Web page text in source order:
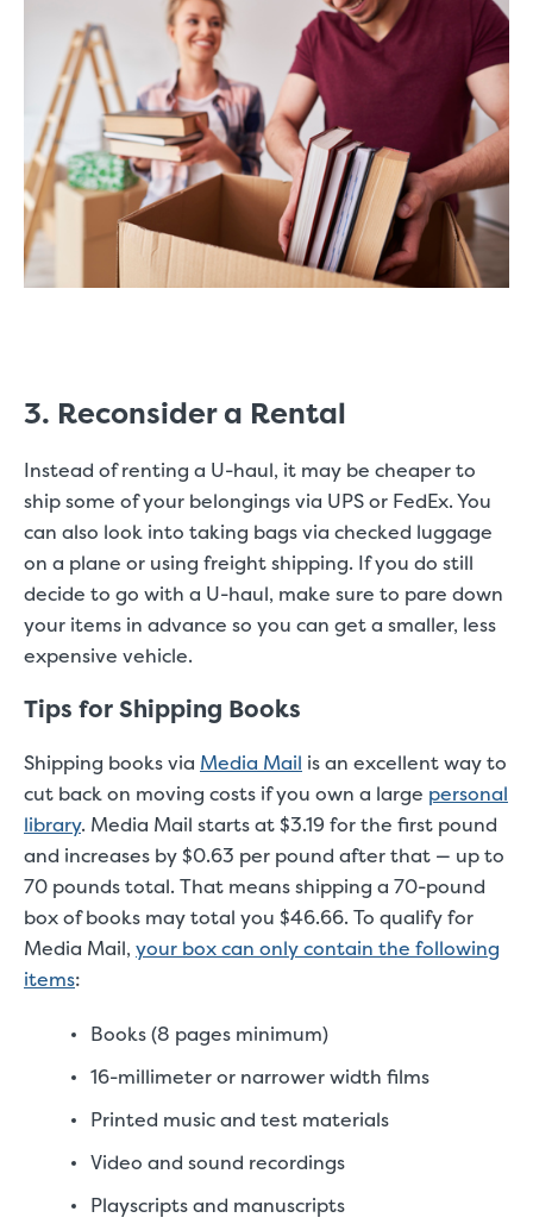
3. Reconsider a Rental
Instead of renting a U-haul, it may be cheaper to
ship some of your belongings via UPS or FedEx. You
can also look into taking bags via checked luggage
on a plane or using freight shipping. If you do still
decide to go with a U-haul, make sure to pare down
your items in advance so you can get a smaller, less
expensive vehicle.
Tips for Shipping Books
Shipping books via Media Mail is an excellent way to
cut back on moving costs if you own a large personal
library. Media Mail starts at $3.19 for the first pound
and increases by $0.63 per pound after that — up to
70 pounds total. That means shipping a 70-pound
box of books may total you $46.66. To qualify for
Media Mail, your box can only contain the following
items:
Books (8 pages minimum)
16-millimeter or narrower width films
Printed music and test materials
Video and sound recordings
Playscripts and manuscripts